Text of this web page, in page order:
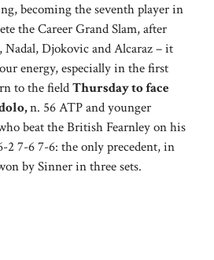
becoming the seventh player in
the Career Grand Slam, after
Nadal, Djokovic and Alcaraz – it
energy, especially in the first
to the fieldThursday to face
n. 56 ATP and younger
beat the British Fearnley on his
2 7-6 7-6: the only precedent, in
by Sinner in three sets.